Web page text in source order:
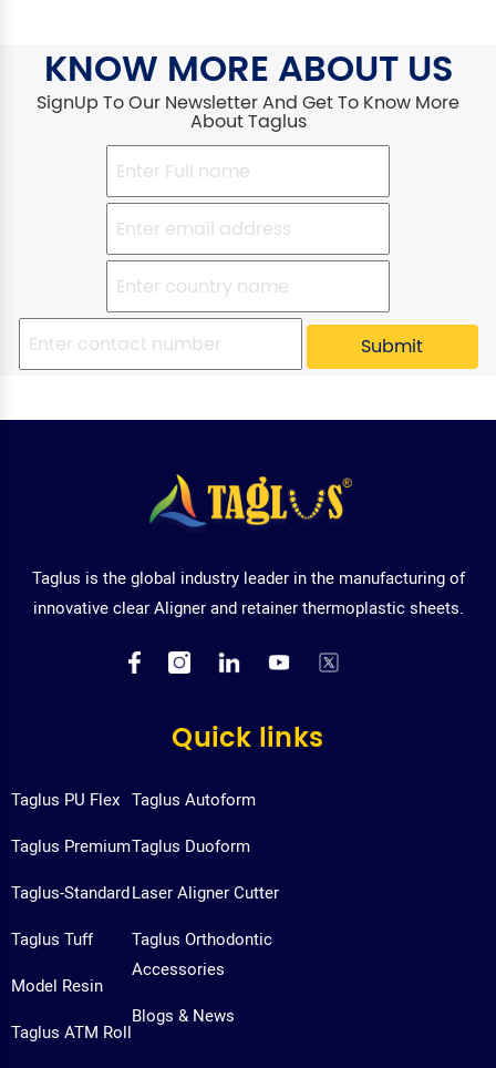
KNOW MORE ABOUT US
SignUp To Our Newsletter And Get To Know More
About Taglus
Taglus is the global industry leader in the manufacturing of
innovative clear Aligner and retainer thermoplastic sheets.
Quick links
Taglus PU Flex
Taglus Premium
Taglus-Standard
Taglus Tuff
Model Resin
Taglus ATM Roll
Taglus Autoform
Taglus Duoform
Laser Aligner Cutter
Taglus Orthodontic
Accessories
Blogs & News